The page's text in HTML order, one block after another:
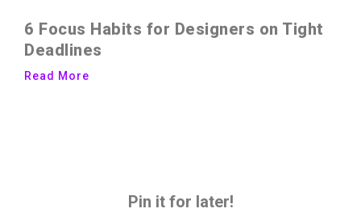
6 Focus Habits for Designers on Tight
Deadlines
Read More
Pin it for later!